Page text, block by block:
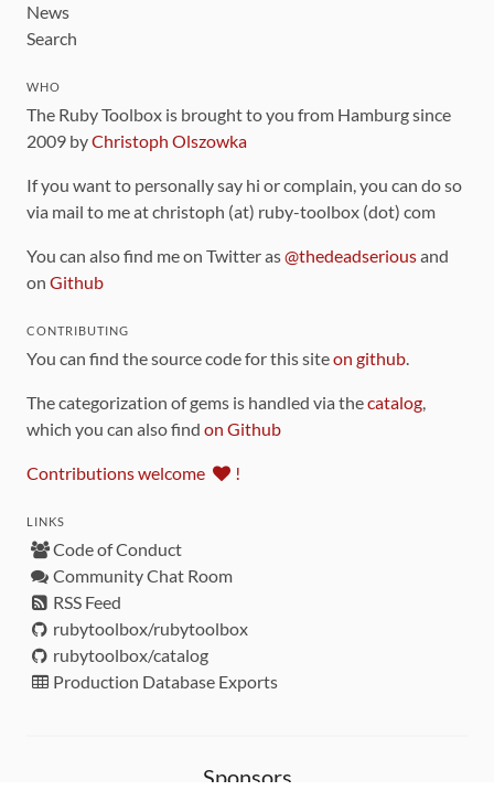
News
Search
WHO
The Ruby Toolbox is brought to you from Hamburg since
2009 byChristoph Olszowka
If you want to personally say hi or complain, you can do so
via mail to me at christoph (at) ruby-toolbox (dot) com
You can also find me on Twitter as@thedeadseriousand
on Github
CONTRIBUTING
You can find the source code for this siteon github.
The categorization of gems is handled via thecatalog,
which you can also find on Github
Contributions welcome !
LINKS
Code of Conduct
Community Chat Room
RSS Feed
rubytoolbox/rubytoolbox
rubytoolbox/catalog
Production Database Exports
Sponsors